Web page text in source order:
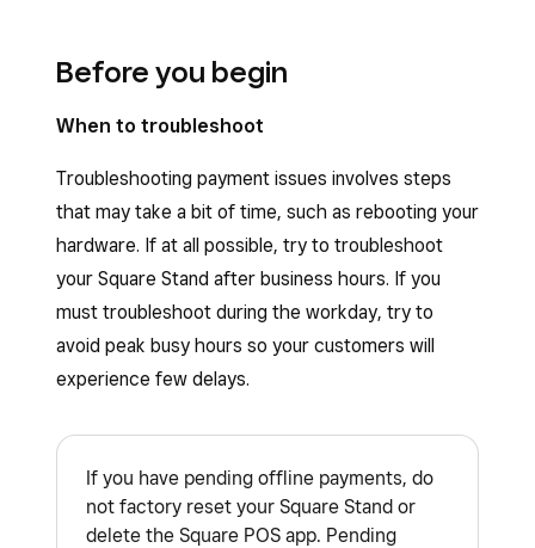
Before you begin
When to troubleshoot
Troubleshooting payment issues involves steps
that may take a bit of time, such as rebooting your
hardware. If at all possible, try to troubleshoot
your Square Stand after business hours. If you
must troubleshoot during the workday, try to
avoid peak busy hours so your customers will
experience few delays.
If you have pending offline payments, do
not factory reset your Square Stand or
delete the Square POS app. Pending